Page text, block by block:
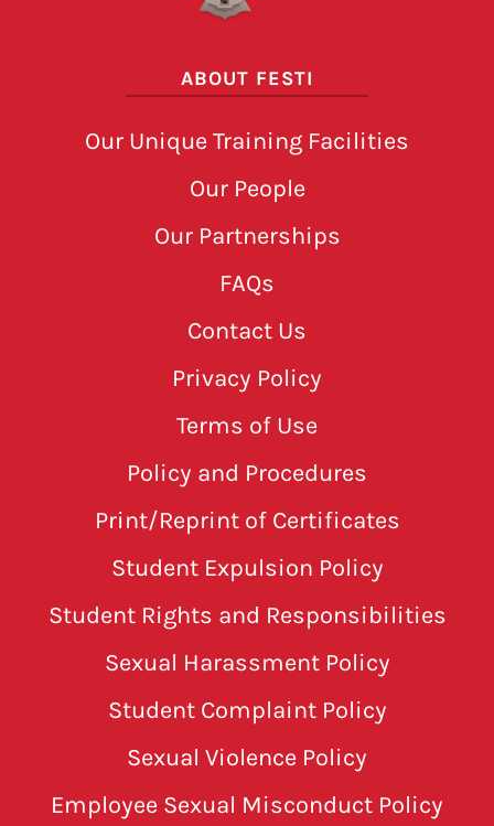
ABOUT FESTI
Our Unique Training Facilities
Our People
Our Partnerships
FAQs
Contact Us
Privacy Policy
Terms of Use
Policy and Procedures
Print/Reprint of Certificates
Student Expulsion Policy
Student Rights and Responsibilities
Sexual Harassment Policy
Student Complaint Policy
Sexual Violence Policy
Employee Sexual Misconduct Policy